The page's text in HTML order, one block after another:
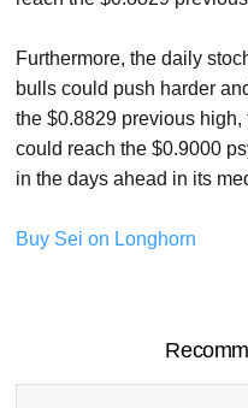
Furthermore, the daily
bulls could push harder
the $0.8829 previous
could reach the $0.9000
in the days ahead in its
Buy Sei on Longhorn